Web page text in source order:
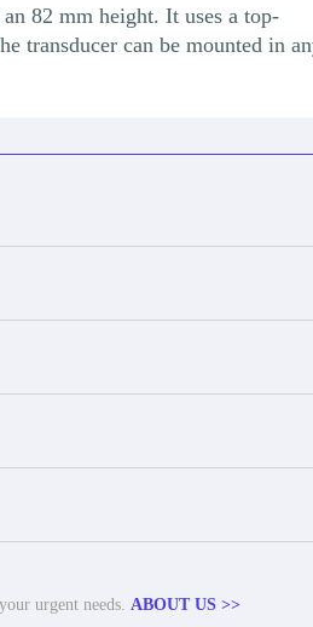
82 mm height. It uses a top-
transducer can be mounted in
urgent needs. ABOUT US >>